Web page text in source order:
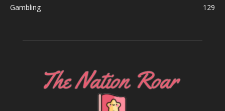
Gambling
129